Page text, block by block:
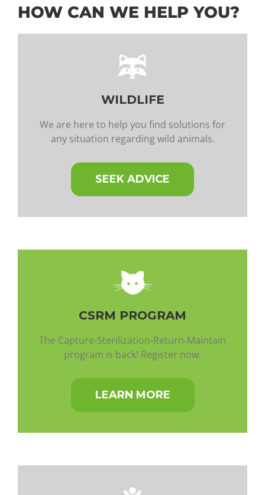
HOW CAN WE HELP YOU?
WILDLIFE
We are here to help you find solutions for
any situation regarding wild animals.
SEEK ADVICE
CSRM PROGRAM
The Capture-Sterilization-Return-Maintain
program is back! Register now.
LEARN MORE